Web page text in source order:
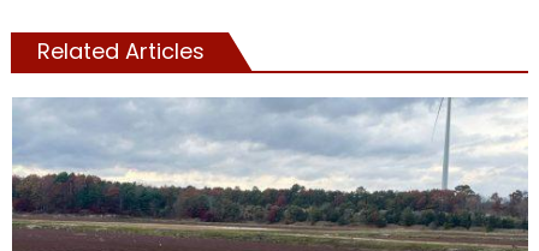
Related Articles